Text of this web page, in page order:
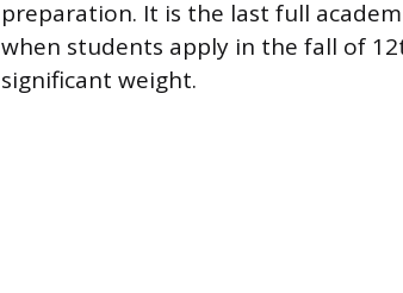
preparation. It is the last full
when students apply in the fall of
significant weight.